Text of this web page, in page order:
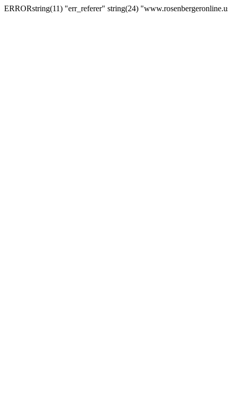
ERRORstring(11) "err_referer" string(24)